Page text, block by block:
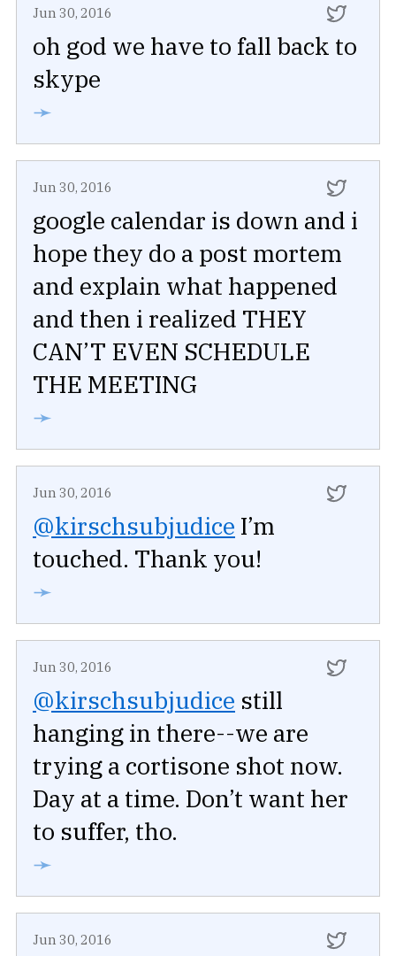
Jun 30, 2016
oh god we have to fall back to
skype
➛
Jun 30, 2016
google calendar is down and i
hope they do a post mortem
and explain what happened
and then i realized THEY
CAN’T EVEN SCHEDULE
THE MEETING
➛
Jun 30, 2016
@kirschsubjudice I’m
touched. Thank you!
➛
Jun 30, 2016
@kirschsubjudice still
hanging in there--we are
trying a cortisone shot now.
Day at a time. Don’t want her
to suffer, tho.
➛
Jun 30, 2016